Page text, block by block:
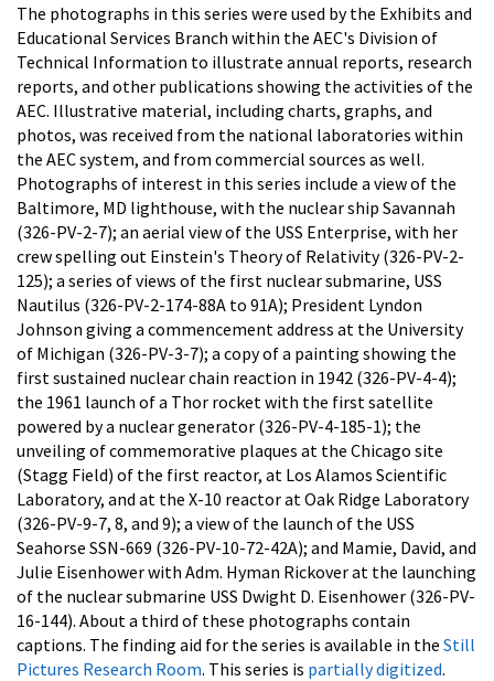
The photographs in this series were used by the Exhibits and
Educational Services Branch within the AEC's Division of
Technical Information to illustrate annual reports, research
reports, and other publications showing the activities of the
AEC. Illustrative material, including charts, graphs, and
photos, was received from the national laboratories within
the AEC system, and from commercial sources as well.
Photographs of interest in this series include a view of the
Baltimore, MD lighthouse, with the nuclear ship Savannah
(326-PV-2-7); an aerial view of the USS Enterprise, with her
crew spelling out Einstein's Theory of Relativity (326-PV-2-
125); a series of views of the first nuclear submarine, USS
Nautilus (326-PV-2-174-88A to 91A); President Lyndon
Johnson giving a commencement address at the University
of Michigan (326-PV-3-7); a copy of a painting showing the
first sustained nuclear chain reaction in 1942 (326-PV-4-4);
the 1961 launch of a Thor rocket with the first satellite
powered by a nuclear generator (326-PV-4-185-1); the
unveiling of commemorative plaques at the Chicago site
(Stagg Field) of the first reactor, at Los Alamos Scientific
Laboratory, and at the X-10 reactor at Oak Ridge Laboratory
(326-PV-9-7, 8, and 9); a view of the launch of the USS
Seahorse SSN-669 (326-PV-10-72-42A); and Mamie, David, and
Julie Eisenhower with Adm. Hyman Rickover at the launching
of the nuclear submarine USS Dwight D. Eisenhower (326-PV-
16-144). About a third of these photographs contain
captions. The finding aid for the series is available in the Still
Pictures Research Room. This series is partially digitized.